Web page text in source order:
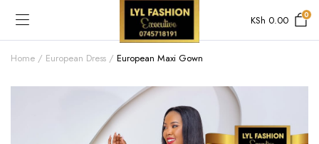
KSh 0.00 0
Home European Dress European Maxi Gown